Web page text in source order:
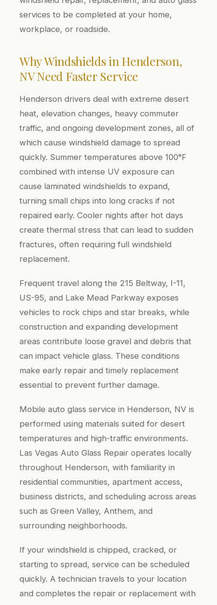
services to be completed at your home,
workplace, or roadside.
Why Windshields in Henderson,
NV Need Faster Service
Henderson drivers deal with extreme desert
heat, elevation changes, heavy commuter
traffic, and ongoing development zones, all of
which cause windshield damage to spread
quickly. Summer temperatures above 100°F
combined with intense UV exposure can
cause laminated windshields to expand,
turning small chips into long cracks if not
repaired early. Cooler nights after hot days
create thermal stress that can lead to sudden
fractures, often requiring full windshield
replacement.
Frequent travel along the 215 Beltway, I-11,
US-95, and Lake Mead Parkway exposes
vehicles to rock chips and star breaks, while
construction and expanding development
areas contribute loose gravel and debris that
can impact vehicle glass. These conditions
make early repair and timely replacement
essential to prevent further damage.
Mobile auto glass service in Henderson, NV is
performed using materials suited for desert
temperatures and high-traffic environments.
Las Vegas Auto Glass Repair operates locally
throughout Henderson, with familiarity in
residential communities, apartment access,
business districts, and scheduling across areas
such as Green Valley, Anthem, and
surrounding neighborhoods.
If your windshield is chipped, cracked, or
starting to spread, service can be scheduled
quickly. A technician travels to your location
and completes the repair or replacement with